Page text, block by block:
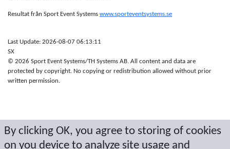
By clicking OK, you agree to storing of cookies
on you device to analyze site usage and
Resultat från Sport Event Systems www.sporteventsystems.se
Last Update: 2026-08-07 06:13:11
SX
© 2026 Sport Event Systems/TH Systems AB. All content and data are
protected by copyright. No copying or redistribution allowed without prior
written permission.